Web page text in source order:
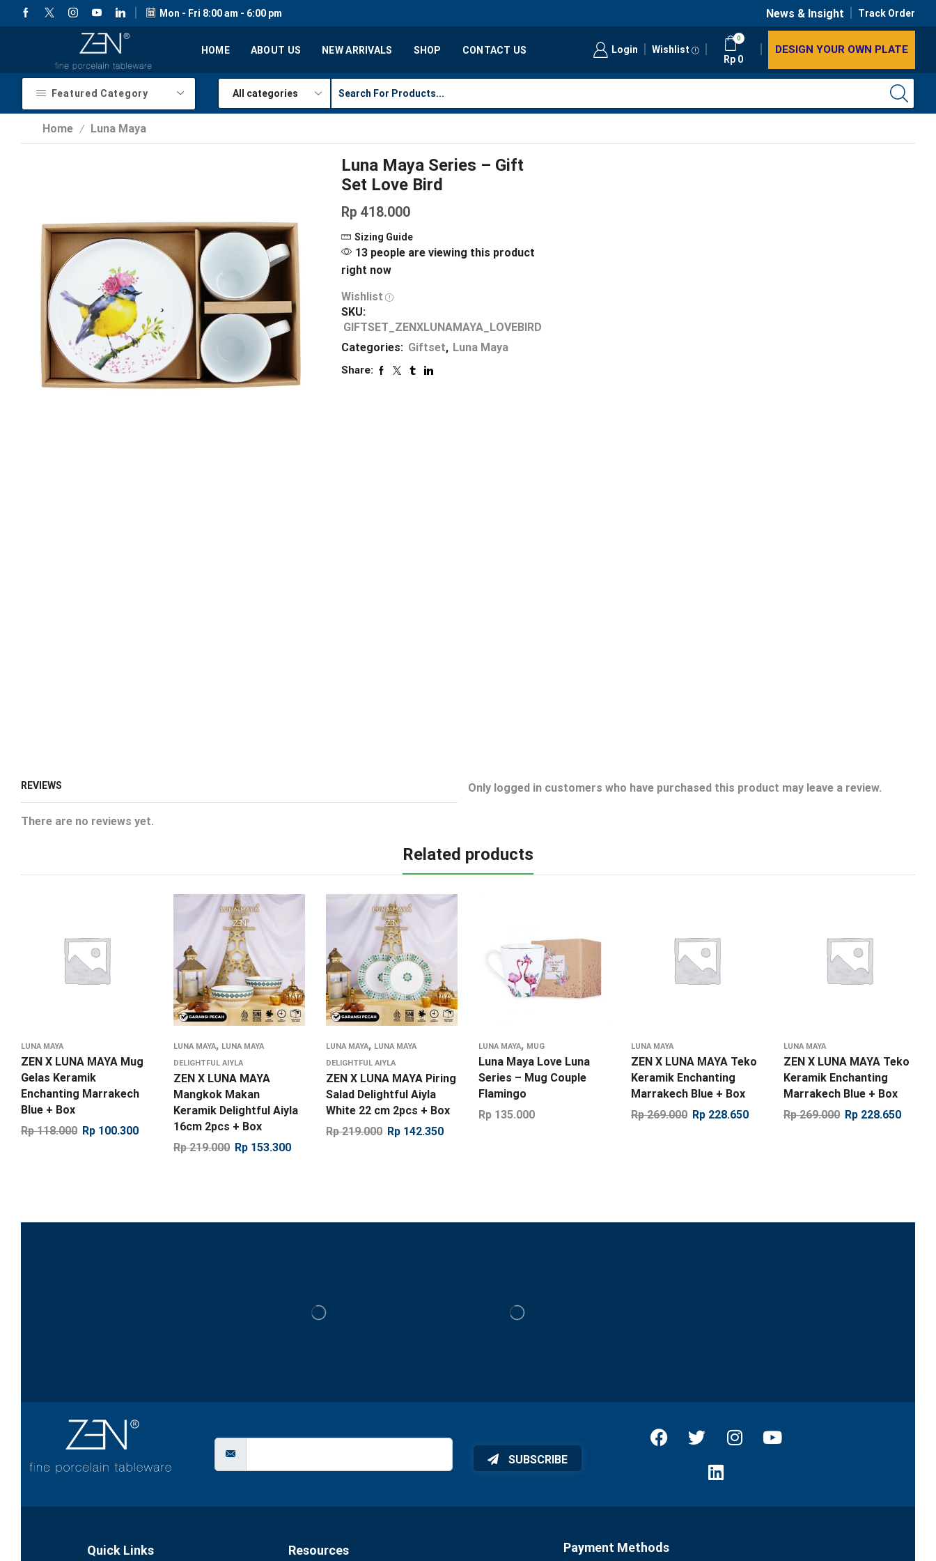
Mon - Fri 8:00 am - 6:00 pm News & Insight Track Order
HOME ABOUT US NEW ARRIVALS SHOP CONTACT US Login Wishlist
0
Rp 0
DESIGN YOUR OWN PLATE
Featured Category
Home / Luna Maya
Luna Maya Series – Gift
Set Love Bird
Rp 418.000
Sizing Guide
13 people are viewing this product
right now
Wishlist
SKU:
GIFTSET_ZENXLUNAMAYA_LOVEBIRD
Categories: Giftset, Luna Maya
Share:
REVIEWS
There are no reviews yet.
Only logged in customers who have purchased this product may leave a review.
Related products
LUNA MAYA
ZEN X LUNA MAYA Mug
Gelas Keramik
Enchanting Marrakech
Blue + Box
Rp118.000 Rp 100.300
LUNA MAYA, LUNA MAYA
DELIGHTFUL AIYLA
ZEN X LUNA MAYA
Mangkok Makan
Keramik Delightful Aiyla
16cm 2pcs + Box
Rp219.000 Rp 153.300
LUNA MAYA, LUNA MAYA
DELIGHTFUL AIYLA
ZEN X LUNA MAYA Piring
Salad Delightful Aiyla
White 22 cm 2pcs + Box
Rp219.000 Rp 142.350
LUNA MAYA, MUG
Luna Maya Love Luna
Series – Mug Couple
Flamingo
Rp 135.000
LUNA MAYA
ZEN X LUNA MAYA Teko
Keramik Enchanting
Marrakech Blue + Box
Rp269.000 Rp 228.650
LUNA MAYA
ZEN X LUNA MAYA Teko
Keramik Enchanting
Marrakech Blue + Box
Rp269.000 Rp 228.650
SUBSCRIBE
Quick Links Resources Payment Methods